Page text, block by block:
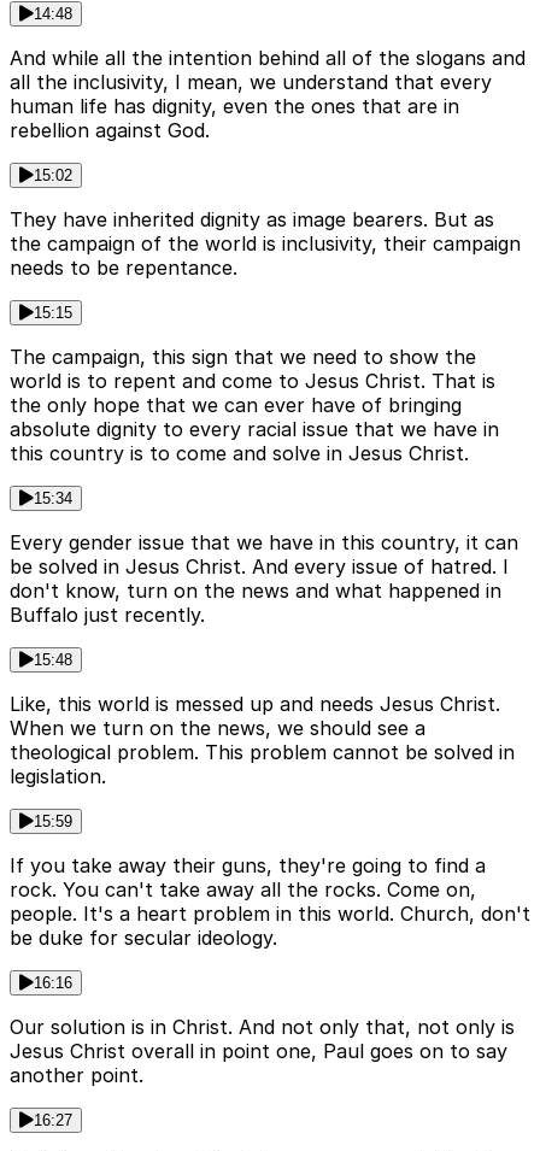
14:48
And while all the intention behind all of the slogans and
all the inclusivity, I mean, we understand that every
human life has dignity, even the ones that are in
rebellion against God.
15:02
They have inherited dignity as image bearers. But as
the campaign of the world is inclusivity, their campaign
needs to be repentance.
15:15
The campaign, this sign that we need to show the
world is to repent and come to Jesus Christ. That is
the only hope that we can ever have of bringing
absolute dignity to every racial issue that we have in
this country is to come and solve in Jesus Christ.
15:34
Every gender issue that we have in this country, it can
be solved in Jesus Christ. And every issue of hatred. I
don't know, turn on the news and what happened in
Buffalo just recently.
15:48
Like, this world is messed up and needs Jesus Christ.
When we turn on the news, we should see a
theological problem. This problem cannot be solved in
legislation.
15:59
If you take away their guns, they're going to find a
rock. You can't take away all the rocks. Come on,
people. It's a heart problem in this world. Church, don't
be duke for secular ideology.
16:16
Our solution is in Christ. And not only that, not only is
Jesus Christ overall in point one, Paul goes on to say
another point.
16:27